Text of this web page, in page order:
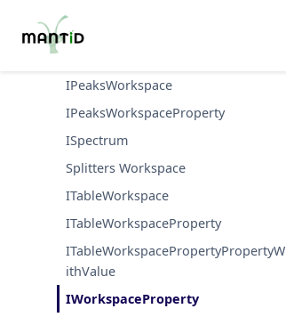
IPeak
IPeaksWorkspace
IPeaksWorkspaceProperty
ISpectrum
Splitters Workspace
ITableWorkspace
ITableWorkspaceProperty
ITableWorkspacePropertyPropertyW
ithValue
IWorkspaceProperty